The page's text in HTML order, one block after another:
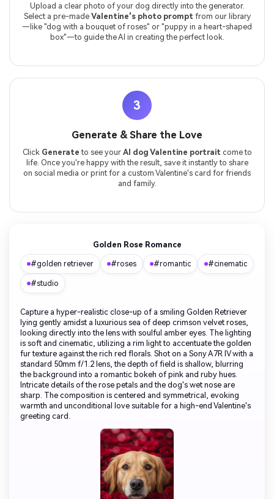
Upload a clear photo of your dog directly into the generator.
Select a pre-made Valentine's photo prompt from our library
—like "dog with a bouquet of roses" or "puppy in a heart-shaped
box"—to guide the AI in creating the perfect look.
3
Generate & Share the Love
Click Generate to see your AI dog Valentine portrait come to
life. Once you're happy with the result, save it instantly to share
on social media or print for a custom Valentine's card for friends
and family.
Golden Rose Romance
#golden retriever #roses #romantic #cinematic
#studio
Capture a hyper-realistic close-up of a smiling Golden Retriever
lying gently amidst a luxurious sea of deep crimson velvet roses,
looking directly into the lens with soulful amber eyes. The lighting
is soft and cinematic, utilizing a rim light to accentuate the golden
fur texture against the rich red florals. Shot on a Sony A7R IV with a
standard 50mm f/1.2 lens, the depth of field is shallow, blurring
the background into a romantic bokeh of pink and ruby hues.
Intricate details of the rose petals and the dog's wet nose are
sharp. The composition is centered and symmetrical, evoking
warmth and unconditional love suitable for a high-end Valentine's
greeting card.